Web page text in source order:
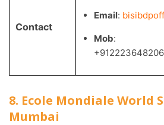
Contact
Email:
Mob:
+912223648206
8. Ecole Mondiale World
Mumbai